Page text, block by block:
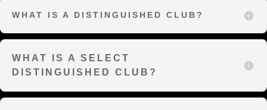
WHAT IS A DISTINGUISHED CLUB?
WHAT IS A SELECT
DISTINGUISHED CLUB?